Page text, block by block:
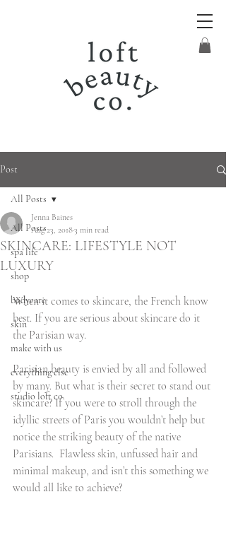
Post
All Posts
spa life
shop
bodycare
skin
make with us
everything else
studio loft co.
All Posts
SKINCARE: LIFESTYLE NOT
LUXURY
Jenna Baines
Aug 23, 20183 min read
When it comes to skincare, the French know
best. If you are serious about skincare do it
the Parisian way.
Parisian beauty is envied by all and followed
by many. But what is their secret to stand out
skincare? If you were to stroll through the
idyllic streets of Paris you wouldn’t help but
notice the striking beauty of the native
Parisians.  Flawless skin, unfussed hair and
minimal makeup, and isn’t this something we
would all like to achieve?